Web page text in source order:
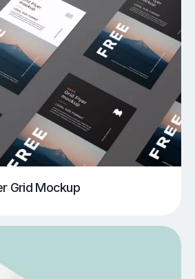
Grid Mockup